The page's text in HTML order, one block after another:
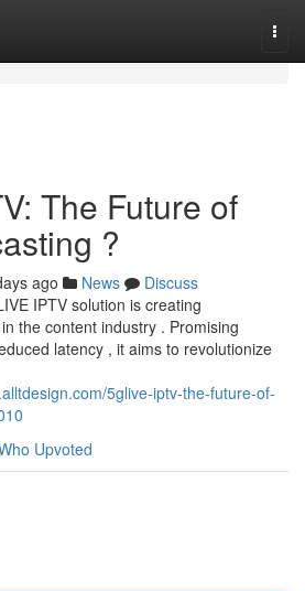
The Future of
?
ago News
Discuss
IPTV solution is creating
the content industry . Promising
latency , it aims to revolutionize
5glive-iptv-the-future-of-
Upvoted